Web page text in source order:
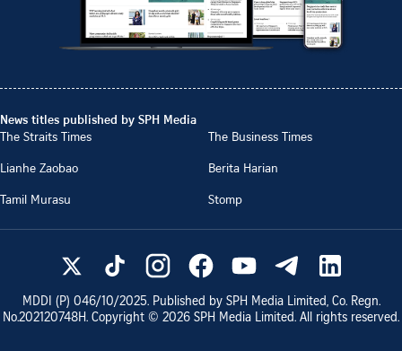
News titles published by SPH Media
The Straits Times
The Business Times
Lianhe Zaobao
Berita Harian
Tamil Murasu
Stomp
MDDI (P) 046/10/2025. Published by SPH Media Limited, Co. Regn.
No.202120748H. Copyright © 2026 SPH Media Limited. All rights reserved.